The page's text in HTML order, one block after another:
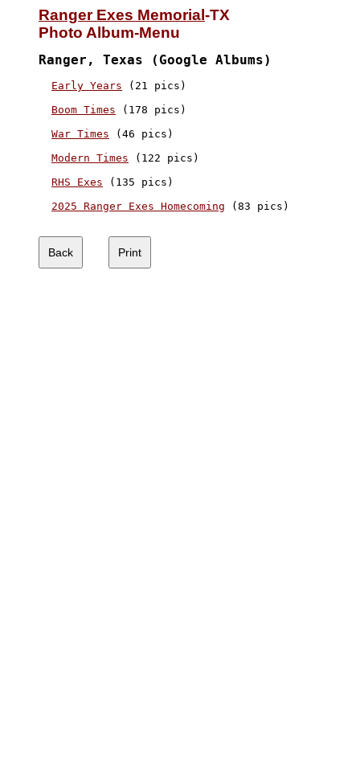
Ranger Exes Memorial -TX
Photo Album-Menu
Ranger, Texas (Google Albums)
Early Years (21 pics)
Boom Times (178 pics)
War Times (46 pics)
Modern Times (122 pics)
RHS Exes (135 pics)
2025 Ranger Exes Homecoming (83 pics)